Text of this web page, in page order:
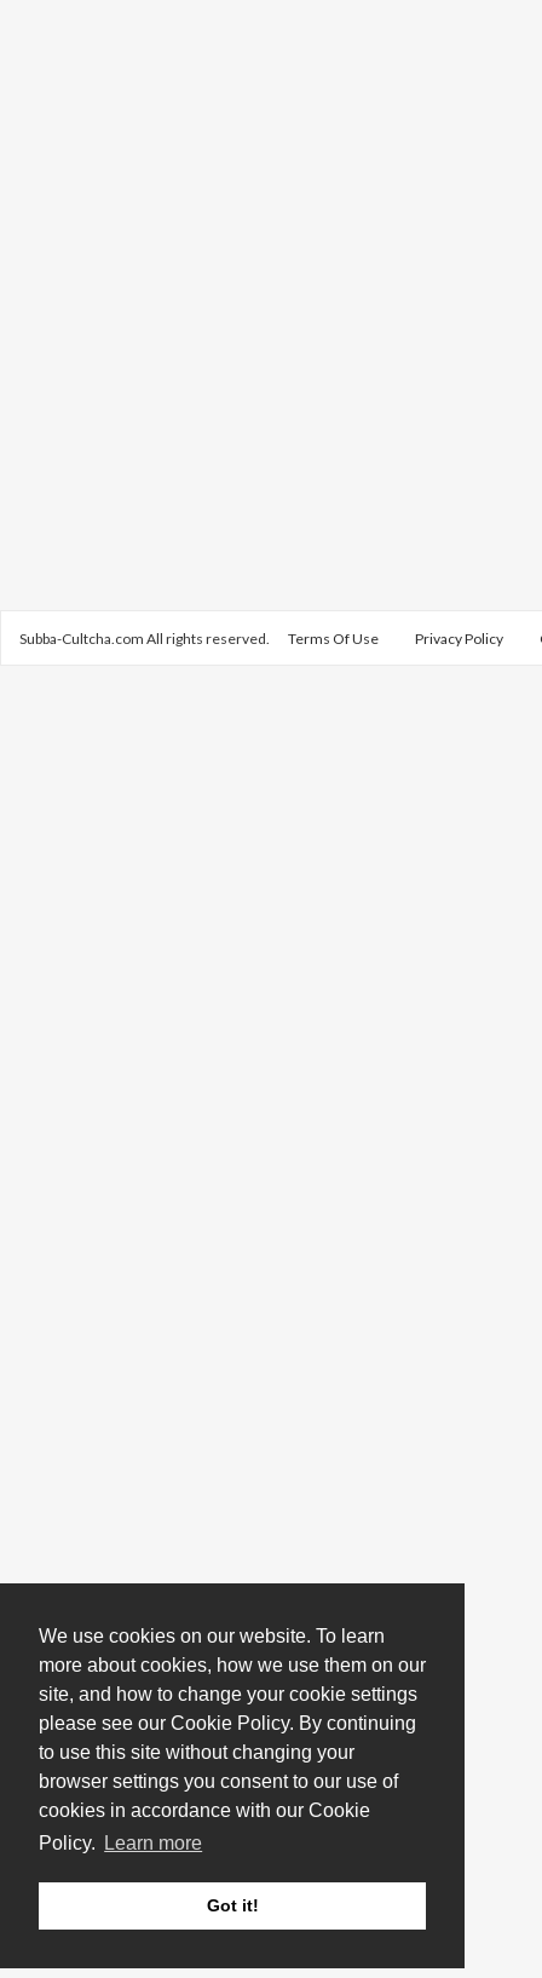
We use cookies on our website. To learn
more about cookies, how we use them on our
site, and how to change your cookie settings
please see our Cookie Policy. By continuing
to use this site without changing your
browser settings you consent to our use of
cookies in accordance with our Cookie
Policy.
Learn more
Got it!
Subba-Cultcha.com All rights reserved. Terms Of Use Privacy Policy